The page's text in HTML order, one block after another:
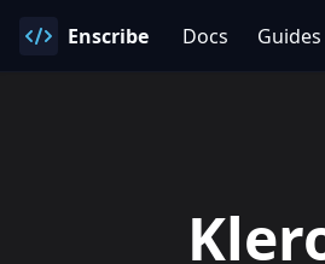
Enscribe Docs Guides